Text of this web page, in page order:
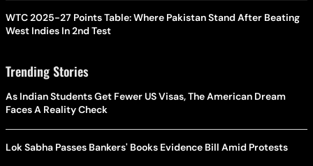
WTC 2025-27 Points Table: Where Pakistan Stand After Beating
West Indies In 2nd Test
Trending Stories
As Indian Students Get Fewer US Visas, The American Dream
Faces A Reality Check
Lok Sabha Passes Bankers' Books Evidence Bill Amid Protests